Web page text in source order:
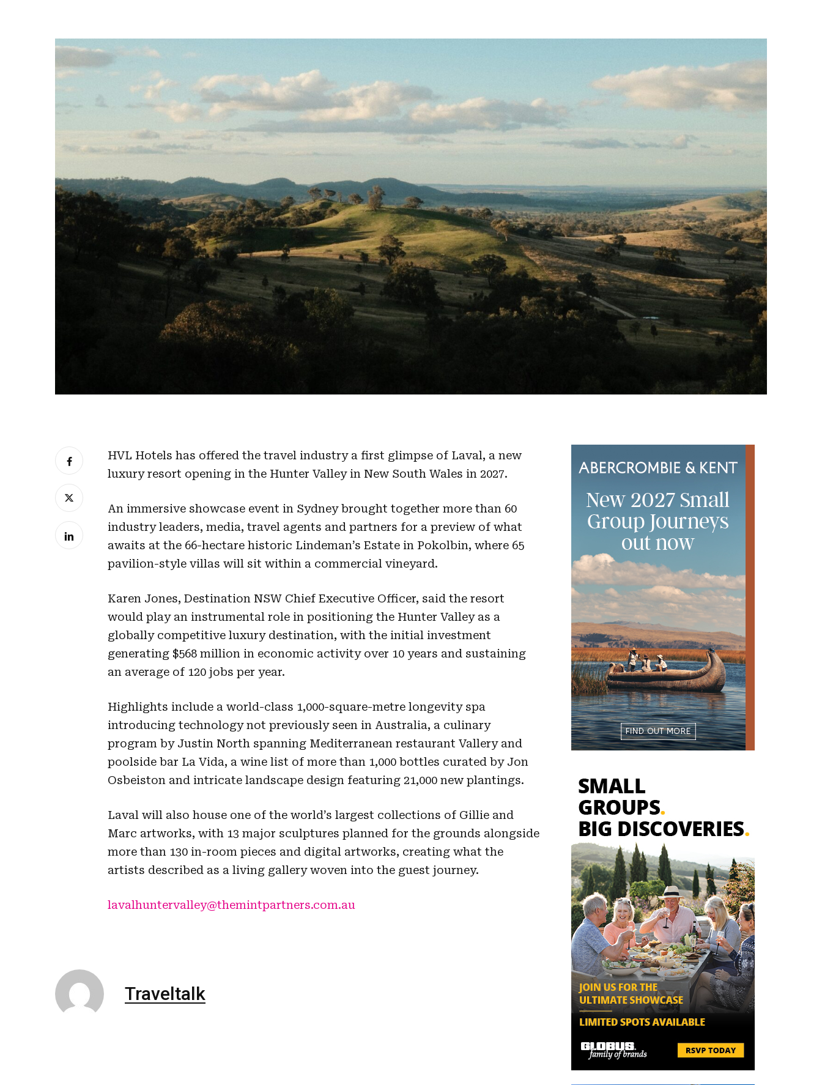
Hit enter to search or ESC to close
HVL Hotels has offered the travel industry a first glimpse of Laval, a new
luxury resort opening in the Hunter Valley in New South Wales in 2027.
An immersive showcase event in Sydney brought together more than 60
industry leaders, media, travel agents and partners for a preview of what
awaits at the 66-hectare historic Lindeman’s Estate in Pokolbin, where 65
pavilion-style villas will sit within a commercial vineyard.
Karen Jones, Destination NSW Chief Executive Officer, said the resort
would play an instrumental role in positioning the Hunter Valley as a
globally competitive luxury destination, with the initial investment
generating $568 million in economic activity over 10 years and sustaining
an average of 120 jobs per year.
Highlights include a world-class 1,000-square-metre longevity spa
introducing technology not previously seen in Australia, a culinary
program by Justin North spanning Mediterranean restaurant Vallery and
poolside bar La Vida, a wine list of more than 1,000 bottles curated by Jon
Osbeiston and intricate landscape design featuring 21,000 new plantings.
Laval will also house one of the world’s largest collections of Gillie and
Marc artworks, with 13 major sculptures planned for the grounds alongside
more than 130 in-room pieces and digital artworks, creating what the
artists described as a living gallery woven into the guest journey.
lavalhuntervalley@themintpartners.com.au
Traveltalk